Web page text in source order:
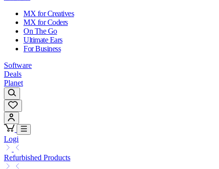
MX for Creatives
MX for Coders
On The Go
Ultimate Ears
For Business
Software
Deals
Planet
Logi
Refurbished Products